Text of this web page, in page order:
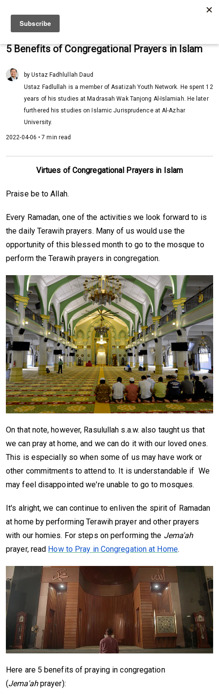
5 Benefits of Congregational Prayers in Islam
by Ustaz Fadhlullah Daud
Ustaz Fadlullah is a member of Asatizah Youth Network. He spent 12
years of his studies at Madrasah Wak Tanjong Al-Islamiah. He later
furthered his studies on Islamic Jurisprudence at Al-Azhar
University.
2022-04-06 • 7 min read
Virtues of Congregational Prayers in Islam
Praise be to Allah.
Every Ramadan, one of the activities we look forward to is
the daily Terawih prayers. Many of us would use the
opportunity of this blessed month to go to the mosque to
perform the Terawih prayers in congregation.
On that note, however, Rasulullah s.a.w. also taught us that
we can pray at home, and we can do it with our loved ones.
This is especially so when some of us may have work or
other commitments to attend to. It is understandable if We
may feel disappointed we're unable to go to mosques.
It's alright, we can continue to enliven the spirit of Ramadan
at home by performing Terawih prayer and other prayers
with our homies. For steps on performing the Jema'ah
prayer, read How to Pray in Congregation at Home.
Here are 5 benefits of praying in congregation
(Jema'ahprayer):